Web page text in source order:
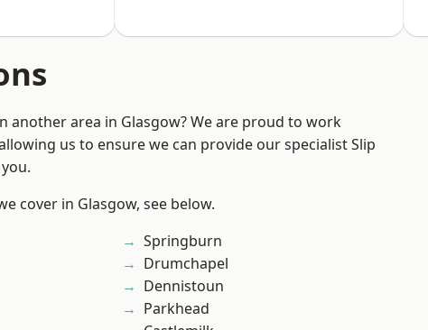
another area in Glasgow? We are proud to work
us to ensure we can provide our specialist Slip
cover in Glasgow, see below.
Springburn
Drumchapel
Dennistoun
Parkhead